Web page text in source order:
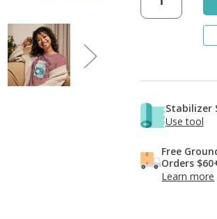
Stabilizer
Use tool
Free
Orders
Learn more